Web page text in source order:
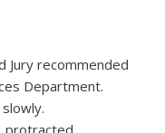
Jury recommended
Department.